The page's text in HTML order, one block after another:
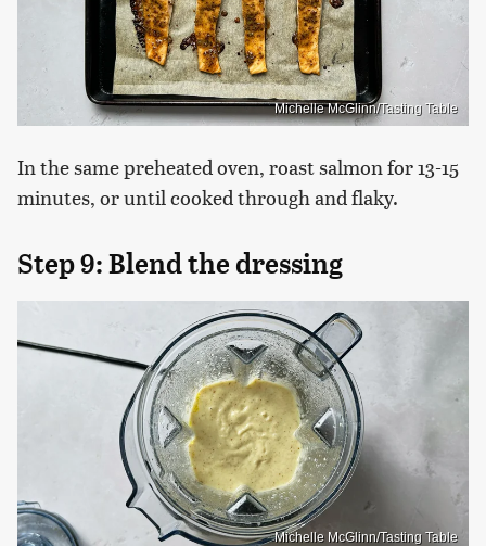
Michelle McGlinn/Tasting Table
In the same preheated oven, roast salmon for 13-15
minutes, or until cooked through and flaky.
Step 9: Blend the dressing
Michelle McGlinn/Tasting Table